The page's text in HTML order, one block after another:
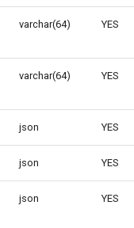
varchar(64) YES
varchar(64) YES
json YES
json YES
json YES